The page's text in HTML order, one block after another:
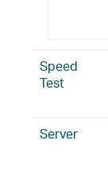
Speed
Test
Server